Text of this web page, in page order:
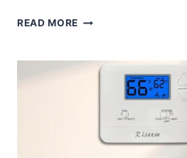
READ MORE AISIN
THE
ULTIMATE
QUALITY
COOLING
SOLUTION